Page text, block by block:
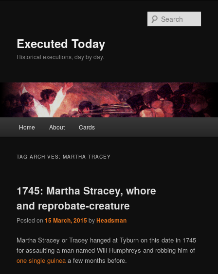
Executed Today
Historical executions, day by day.
Home About Cards
TAG ARCHIVES:MARTHA TRACEY
1745: Martha Stracey, whore
and reprobate-creature
Posted on15 March, 2015byHeadsman
Martha Stracey or Tracey hanged at Tyburn on this date in 1745
for assaulting a man named Will Humphreys and robbing him of
one single guinea a few months before.